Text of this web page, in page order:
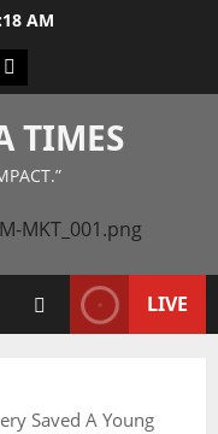
AM
LinkedIn
TIMES
LIVE
Saved A Young